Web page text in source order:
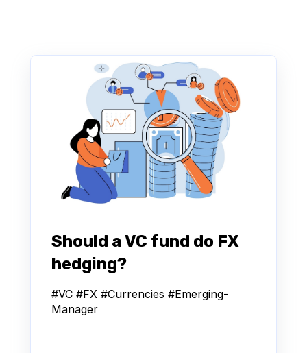
Should a VC fund do FX
hedging?
#VC #FX #Currencies #Emerging-
Manager